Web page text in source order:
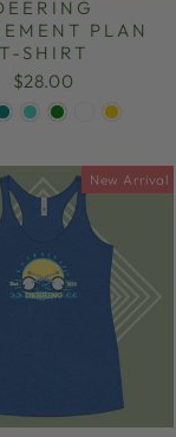
PLAN
T-SHIRT
$28.00
New Arrival